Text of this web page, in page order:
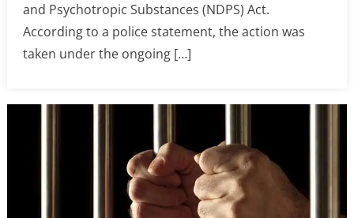
and Psychotropic Substances (NDPS) Act.
According to a police statement, the action was
taken under the ongoing […]